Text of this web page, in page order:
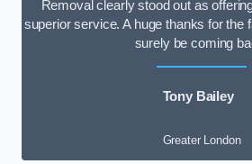
Removal clearly stood out as
superior service. A huge thanks for the
surely be coming
Tony Bailey
Greater London